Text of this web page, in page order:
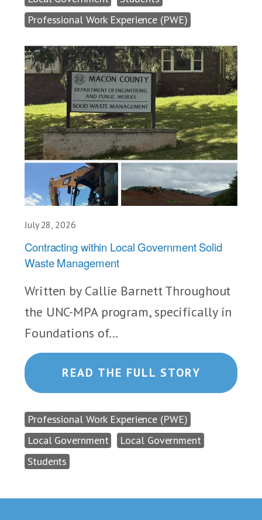
Professional Work Experience (PWE)
July 28, 2026
Contracting within Local Government Solid
Waste Management
Written by Callie Barnett Throughout
the UNC-MPA program, specifically in
Foundations of...
READ THE FULL STORY
Professional Work Experience (PWE)
Local Government
Local Government
Students